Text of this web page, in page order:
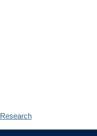
Research